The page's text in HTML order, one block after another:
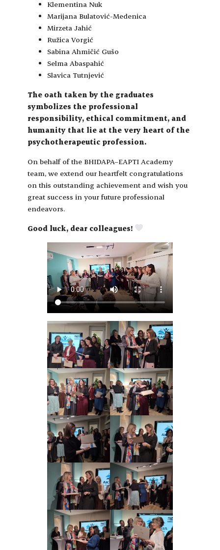
Klementina Nuk
Marijana Bulatović-Medenica
Mirzeta Jahić
Ružica Vorgić
Sabina Ahmičić Gušo
Selma Abaspahić
Slavica Tutnjević
The oath taken by the graduates
symbolizes the professional
responsibility, ethical commitment, and
humanity that lie at the very heart of the
psychotherapeutic profession.
On behalf of the BHIDAPA–EAPTI Academy
team, we extend our heartfelt congratulations
on this outstanding achievement and wish you
great success in your future professional
endeavors.
Good luck, dear colleagues!